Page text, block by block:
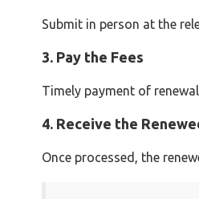
Submit in person at the
3. Pay the Fees
Timely payment of
4. Receive the
Once processed, the